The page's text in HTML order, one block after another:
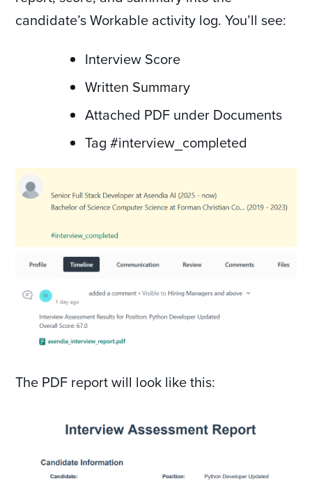
candidate’s Workable activity log. You’ll see:
Interview Score
Written Summary
Attached PDF under Documents
Tag #interview_completed
The PDF report will look like this: